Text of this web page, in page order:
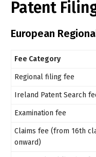
Patent
European
Fee Category
Regional filing fee
Ireland Patent Search
Examination fee
Claims fee (from 16th
onward)